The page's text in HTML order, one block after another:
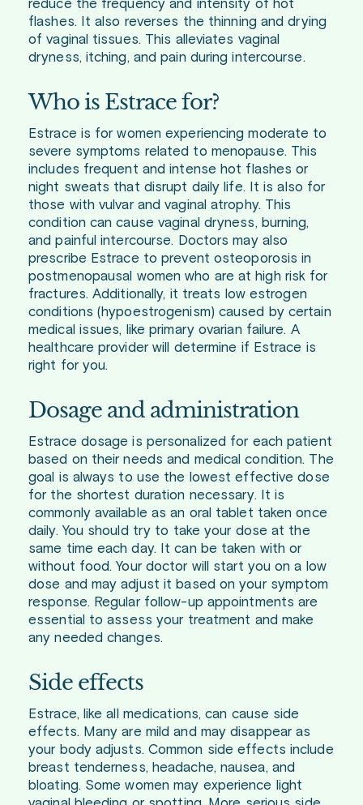
reduce the frequency and intensity of hot
flashes. It also reverses the thinning and drying
of vaginal tissues. This alleviates vaginal
dryness, itching, and pain during intercourse.
Who is Estrace for?
Estrace is for women experiencing moderate to
severe symptoms related to menopause. This
includes frequent and intense hot flashes or
night sweats that disrupt daily life. It is also for
those with vulvar and vaginal atrophy. This
condition can cause vaginal dryness, burning,
and painful intercourse. Doctors may also
prescribe Estrace to prevent osteoporosis in
postmenopausal women who are at high risk for
fractures. Additionally, it treats low estrogen
conditions (hypoestrogenism) caused by certain
medical issues, like primary ovarian failure. A
healthcare provider will determine if Estrace is
right for you.
Dosage and administration
Estrace dosage is personalized for each patient
based on their needs and medical condition. The
goal is always to use the lowest effective dose
for the shortest duration necessary. It is
commonly available as an oral tablet taken once
daily. You should try to take your dose at the
same time each day. It can be taken with or
without food. Your doctor will start you on a low
dose and may adjust it based on your symptom
response. Regular follow-up appointments are
essential to assess your treatment and make
any needed changes.
Side effects
Estrace, like all medications, can cause side
effects. Many are mild and may disappear as
your body adjusts. Common side effects include
breast tenderness, headache, nausea, and
bloating. Some women may experience light